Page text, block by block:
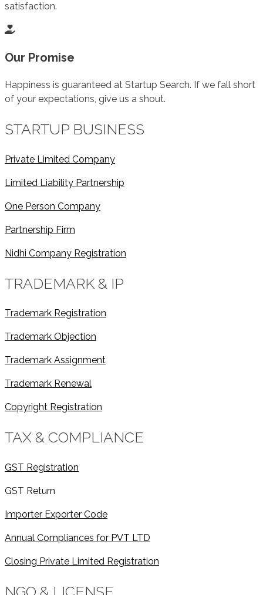
satisfaction.
Our Promise
Happiness is guaranteed at Startup Search. If we fall short
of your expectations, give us a shout.
STARTUP BUSINESS
Private Limited Company
Limited Liability Partnership
One Person Company
Partnership Firm
Nidhi Company Registration
TRADEMARK & IP
Trademark Registration
Trademark Objection
Trademark Assignment
Trademark Renewal
Copyright Registration
TAX & COMPLIANCE
GST Registration
GST Return
Importer Exporter Code
Annual Compliances for PVT LTD
Closing Private Limited Registration
NGO & LICENSE